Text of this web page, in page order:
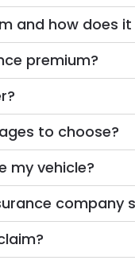
and how does
premium?
to choose?
my vehicle?